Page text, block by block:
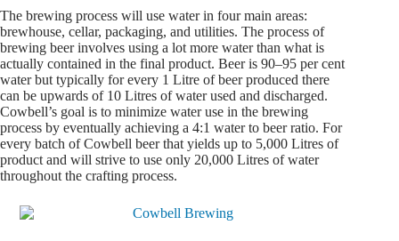
The brewing process will use water in four main areas:
brewhouse, cellar, packaging, and utilities. The process of
brewing beer involves using a lot more water than what is
actually contained in the final product. Beer is 90–95 per cent
water but typically for every 1 Litre of beer produced there
can be upwards of 10 Litres of water used and discharged.
Cowbell’s goal is to minimize water use in the brewing
process by eventually achieving a 4:1 water to beer ratio. For
every batch of Cowbell beer that yields up to 5,000 Litres of
product and will strive to use only 20,000 Litres of water
throughout the crafting process.